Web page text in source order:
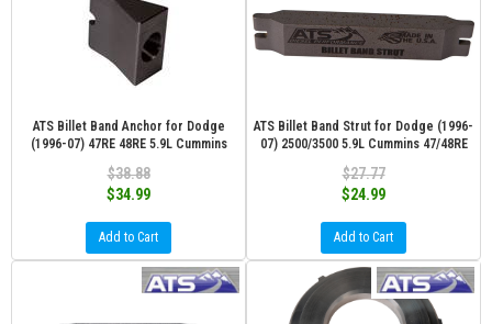
ATS Billet Band Anchor for Dodge
(1996-07) 47RE 48RE 5.9L Cummins
$38.88
$34.99
Add to Cart
ATS Billet Band Strut for Dodge (1996-
07) 2500/3500 5.9L Cummins 47/48RE
$27.77
$24.99
Add to Cart